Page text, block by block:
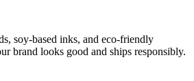
soy-based inks, and eco-friendly
brand looks good and ships responsibly.